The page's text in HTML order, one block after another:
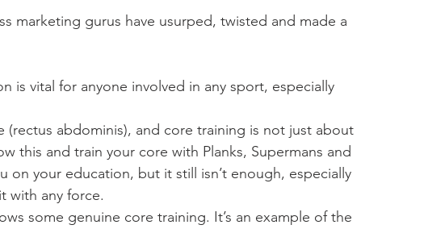
is vital for anyone involved in any sport, especially
(rectus abdominis), and core training is not just about
this and train your core with Planks, Supermans and
on your education, but it still isn’t enough, especially
with any force.
some genuine core training. It’s an example of the